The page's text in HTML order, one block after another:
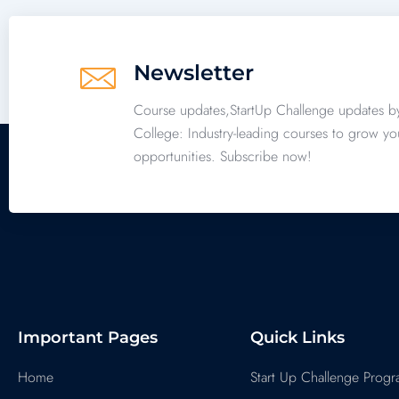
Newsletter
Course updates,StartUp Challenge updates
College: Industry-leading courses to grow
opportunities. Subscribe now!
Important Pages
Home
Quick Links
Start Up Challenge